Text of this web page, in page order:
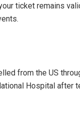
ticket remains
from the US
Hospital after